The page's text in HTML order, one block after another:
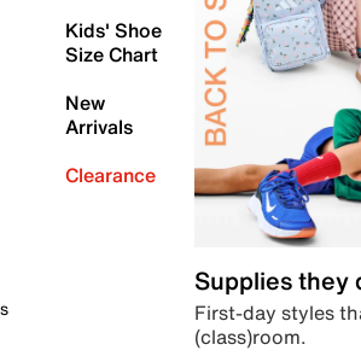
Kids' Shoe
Size Chart
New
Arrivals
Clearance
Supplies they
First-day styles
(class)room.